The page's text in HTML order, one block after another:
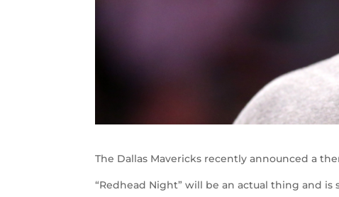
The Dallas Mavericks recently announced a
“Redhead Night” will be an actual thing and